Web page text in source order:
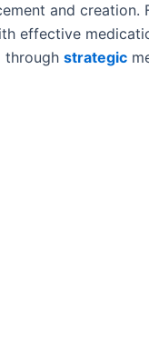
and creation.
effective
through strategic